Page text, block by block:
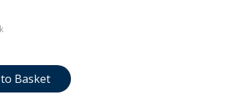
Basket